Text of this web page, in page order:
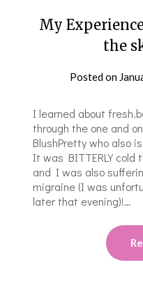
My
the
Posted on
I learned about
through the one and
BlushPretty who also
It was BITTERLY cold
and I was also
migraine (I was
later that evening)!…